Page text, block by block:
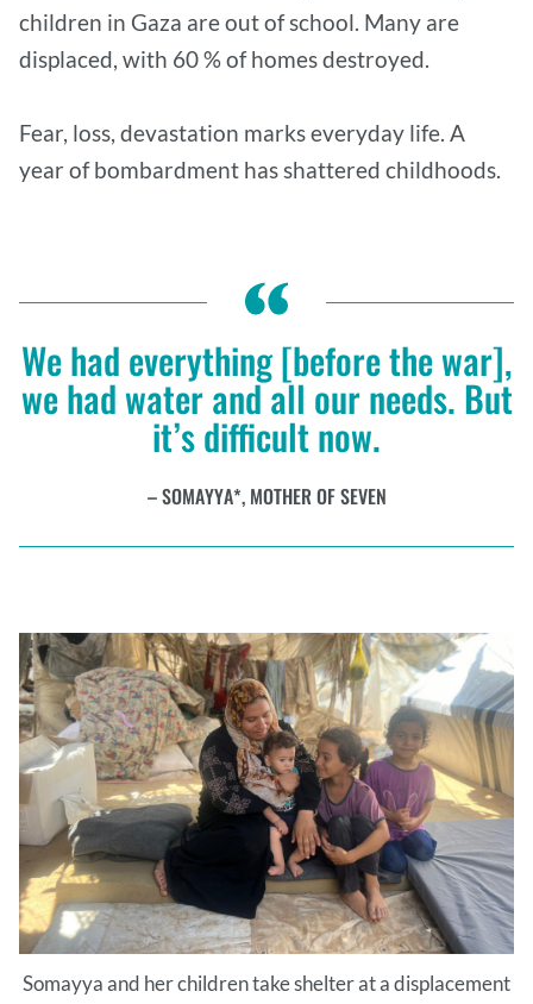
children in Gaza are out of school. Many are
displaced, with 60 % of homes destroyed.
Fear, loss, devastation marks everyday life. A
year of bombardment has shattered childhoods.
We had everything [before the war],
we had water and all our needs. But
it’s difficult now.
SOMAYYA*, MOTHER OF SEVEN
Somayya and her children take shelter at a displacement